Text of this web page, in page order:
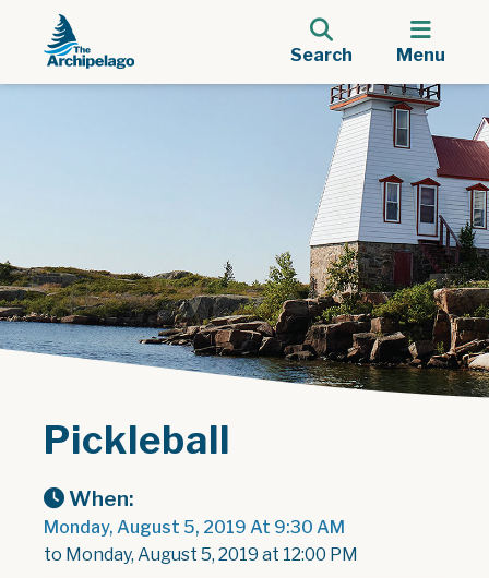
Search Menu
Pickleball
When:
Monday, August 5, 2019 At 9:30 AM
to Monday, August 5, 2019 at 12:00 PM